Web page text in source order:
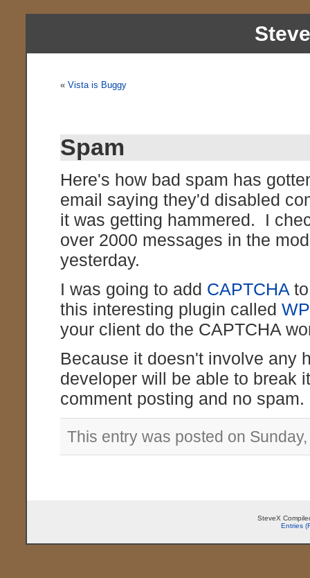
«Vista is Buggy
Spam
Here's how bad spam has
email saying they'd disabled
it was getting hammered. I
over 2000 messages in the
yesterday.
I was going to add CAPTCHA
this interesting plugin called
your client do the CAPTCHA
Because it doesn't involve any
developer will be able to break
comment posting and no spam.
This entry was posted on
SteveX
Entries